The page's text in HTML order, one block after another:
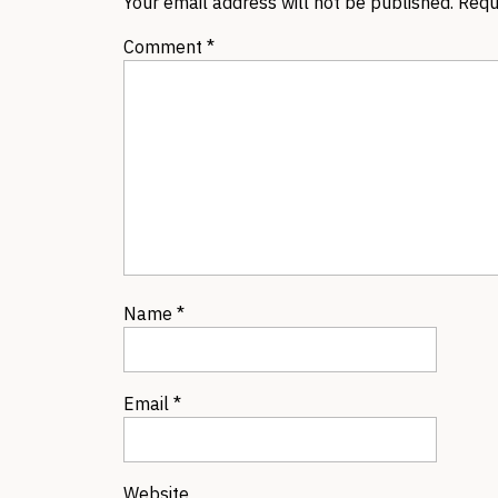
Comment *
Name *
Email *
Website